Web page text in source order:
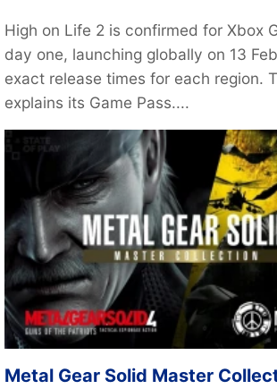
High on Life 2 is confirmed for Xbox
day one, launching globally on 13
exact release times for each region.
explains its Game Pass....
Metal Gear Solid Master